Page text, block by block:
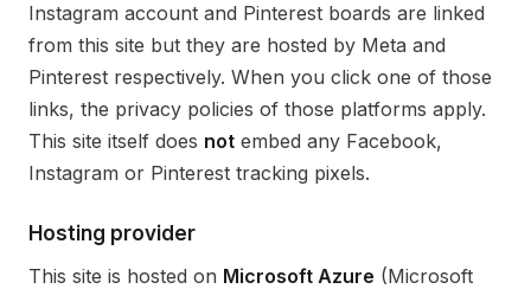
Instagram account and Pinterest boards are linked
from this site but they are hosted by Meta and
Pinterest respectively. When you click one of those
links, the privacy policies of those platforms apply.
This site itself does not embed any Facebook,
Instagram or Pinterest tracking pixels.
Hosting provider
This site is hosted on Microsoft Azure (Microsoft